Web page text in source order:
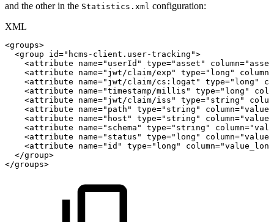
and the other in the Statistics.xml configuration:
XML
<groups>
<group id=" hcms-client.user-tracking ">
<attribute name=" userId " type=" asset " column="
<attribute name=" jwt/claim/exp " type=" long " column
<attribute name=" jwt/claim/cs:logat " type=" long "
<attribute name="timestamp/millis " type=" long "
<attribute name=" jwt/claim/iss " type=" string "
<attribute name=" path " type=" string " column="
<attribute name=" host " type=" string " column="
<attribute name=" schema " type=" string " column="
<attribute name=" status " type=" long " column="
<attribute name=" id " type=" long " column="
</group>
</groups>